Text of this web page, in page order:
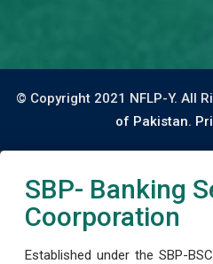
© Copyright 2021 NFLP-Y. All
of Pakistan.
SBP- Banking
Coorporation
Established under the SBP-